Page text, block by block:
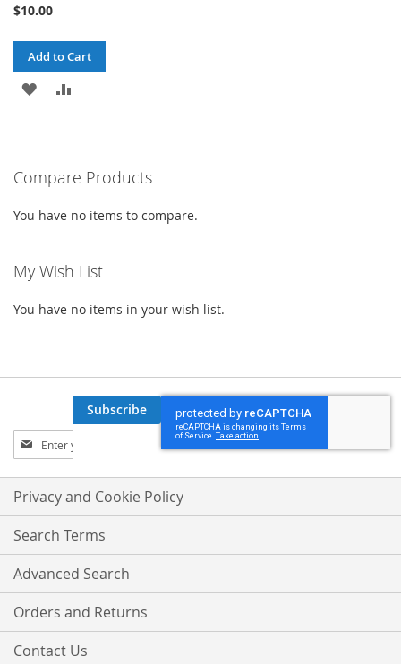
$10.00
Add to Cart
ADD
LIST
Compare Products
You have no items to compare.
My Wish List
You have no items in your wish list.
Sign
Up
for
Our
Newsletter:
Subscribe
Privacy and Cookie Policy
Search Terms
Advanced Search
Orders and Returns
Contact Us